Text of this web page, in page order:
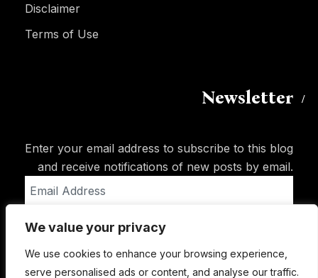
We value your privacy
We use cookies to enhance your browsing experience,
serve personalised ads or content, and analyse our traffic.
Disclaimer
Terms of Use
Newsletter
Enter your email address to subscribe to this blog
and receive notifications of new posts by email.
Address
Subscribe